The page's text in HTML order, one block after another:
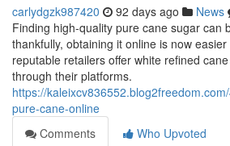
carlydgzk987420 92 days ago News
Finding high-quality pure cane sugar can
thankfully, obtaining it online is now
reputable retailers offer white refined
through their platforms.
https://
pure-cane-online
Comments
Who Upvoted